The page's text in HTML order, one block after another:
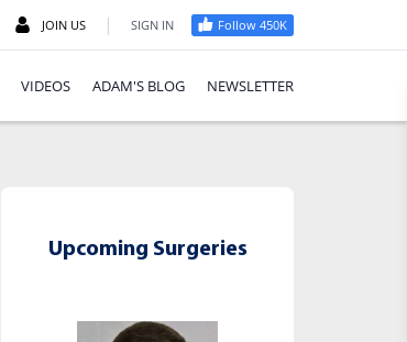
JOIN US | SIGN IN Follow 450K
VIDEOS ADAM'S BLOG NEWSLETTER
Upcoming Surgeries